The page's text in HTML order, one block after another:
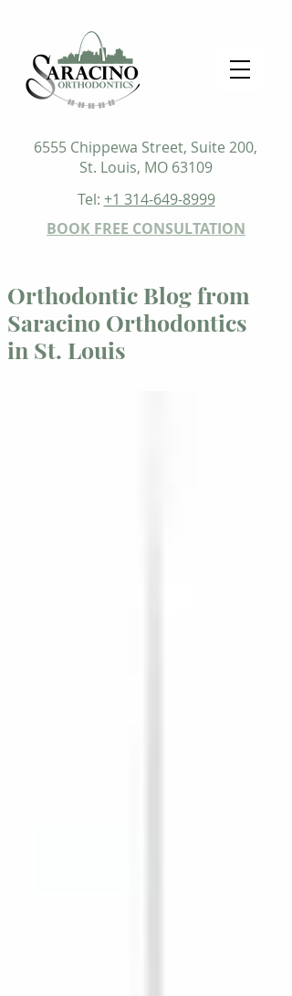
6555 Chippewa Street, Suite 200,
St. Louis, MO 63109
Tel: +1 314-649-8999
BOOK FREE CONSULTATION
Orthodontic Blog from
Saracino Orthodontics
in St. Louis